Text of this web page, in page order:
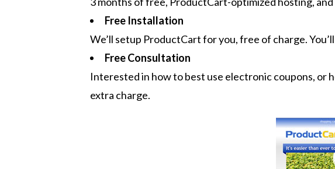
Free Installation
We’ll setup ProductCart for you, free of charge.
Free Consultation
Interested in how to best use electronic coupons, or
extra charge.